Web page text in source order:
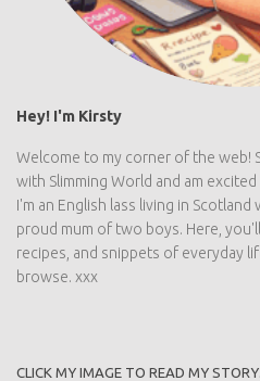
Hey! I'm Kirsty
Welcome to my corner of the web!
with Slimming World and am
I'm an English lass living in
proud mum of two boys. Here,
recipes, and snippets of everyday
browse. xxx
CLICK MY IMAGE TO READ MY